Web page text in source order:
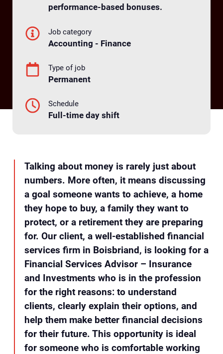
performance-based bonuses.
Job category
Accounting - Finance
Type of job
Permanent
Schedule
Full-time day shift
Talking about money is rarely just about
numbers. More often, it means discussing
a goal someone wants to achieve, a home
they hope to buy, a family they want to
protect, or a retirement they are preparing
for. Our client, a well-established financial
services firm in Boisbriand, is looking for a
Financial Services Advisor – Insurance
and Investments who is in the profession
for the right reasons: to understand
clients, clearly explain their options, and
help them make better financial decisions
for their future. This opportunity is ideal
for someone who is comfortable working